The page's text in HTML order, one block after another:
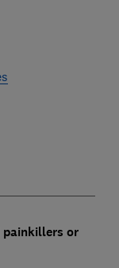
painkillers or